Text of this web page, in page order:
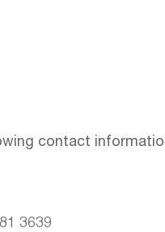
contact
3639